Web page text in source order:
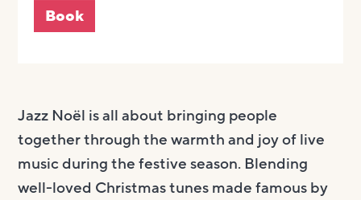
Book
Jazz Noël is all about bringing people
together through the warmth and joy of live
music during the festive season. Blending
well-loved Christmas tunes made famous by